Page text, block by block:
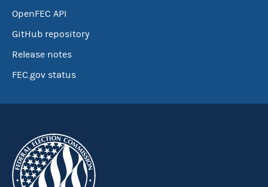
OpenFEC API
GitHub repository
Release notes
FEC.gov status